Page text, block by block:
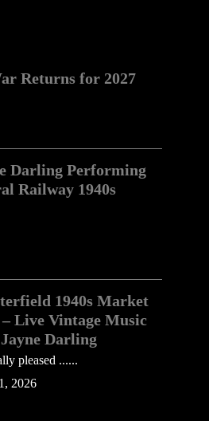
Returns for 2027
Darling Performing
Railway 1940s
1940s Market
– Live Vintage Music
Darling
pleased ......
2026